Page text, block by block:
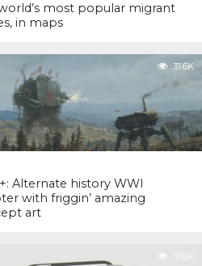
most popular migrant
in maps
31.6K
Alternate history WWI
with friggin’ amazing
art
31.6K